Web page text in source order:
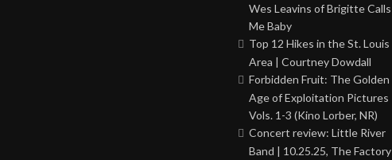
Wes Leavins of Brigitte Calls
Me Baby
Top 12 Hikes in the St. Louis
Area | Courtney Dowdall
Forbidden Fruit: The Golden
Age of Exploitation Pictures
Vols. 1-3 (Kino Lorber, NR)
Concert review: Little River
Band | 10.25.25, The Factory